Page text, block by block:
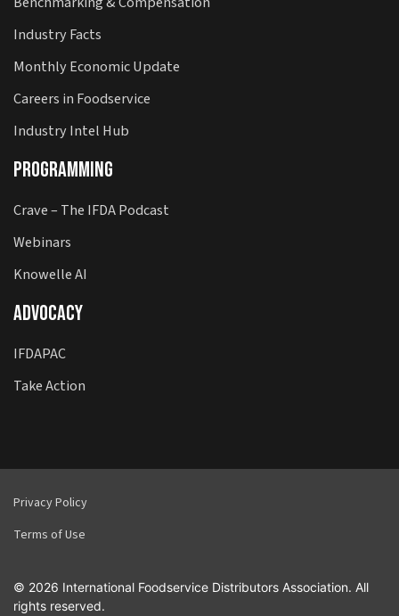
Industry Facts
Monthly Economic Update
Careers in Foodservice
Industry Intel Hub
Programming
Crave – The IFDA Podcast
Webinars
Knowelle AI
Advocacy
IFDAPAC
Take Action
© 2026 International Foodservice Distributors Association. All
rights reserved.
Privacy Policy
Terms of Use